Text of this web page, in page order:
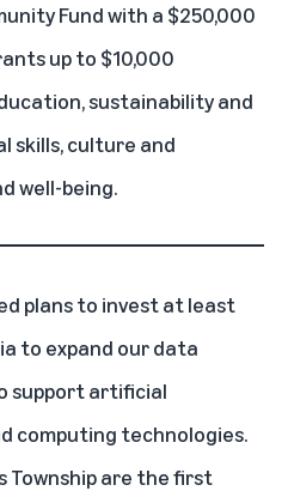
Fund with a $250,000
up to $10,000
sustainability and
skills, culture and
well-being.
plans to invest at least
to expand our data
supportartificial
computing technologies.
Township are the first